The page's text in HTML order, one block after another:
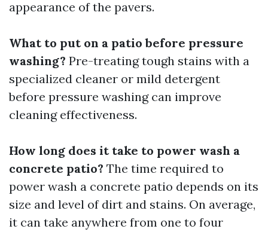
appearance of the pavers.
What to put on a patio before pressure
washing? Pre-treating tough stains with a
specialized cleaner or mild detergent
before pressure washing can improve
cleaning effectiveness.
How long does it take to power wash a
concrete patio? The time required to
power wash a concrete patio depends on its
size and level of dirt and stains. On average,
it can take anywhere from one to four